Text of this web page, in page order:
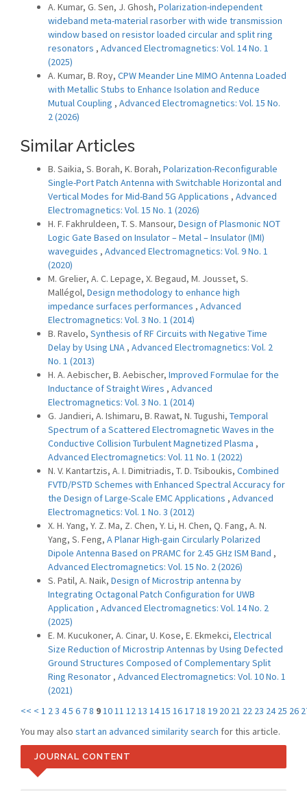
A. Kumar, G. Sen, J. Ghosh, Polarization-independent
wideband meta-material rasorber with wide transmission
window based on resistor loaded circular and split ring
resonators , Advanced Electromagnetics: Vol. 14 No. 1
(2025)
A. Kumar, B. Roy, CPW Meander Line MIMO Antenna Loaded
with Metallic Stubs to Enhance Isolation and Reduce
Mutual Coupling , Advanced Electromagnetics: Vol. 15 No.
2 (2026)
Similar Articles
B. Saikia, S. Borah, K. Borah, Polarization-Reconfigurable
Single-Port Patch Antenna with Switchable Horizontal and
Vertical Modes for Mid-Band 5G Applications , Advanced
Electromagnetics: Vol. 15 No. 1 (2026)
H. F. Fakhruldeen, T. S. Mansour, Design of Plasmonic NOT
Logic Gate Based on Insulator – Metal – Insulator (IMI)
waveguides , Advanced Electromagnetics: Vol. 9 No. 1
(2020)
M. Grelier, A. C. Lepage, X. Begaud, M. Jousset, S.
Mallégol, Design methodology to enhance high
impedance surfaces performances , Advanced
Electromagnetics: Vol. 3 No. 1 (2014)
B. Ravelo, Synthesis of RF Circuits with Negative Time
Delay by Using LNA , Advanced Electromagnetics: Vol. 2
No. 1 (2013)
H. A. Aebischer, B. Aebischer, Improved Formulae for the
Inductance of Straight Wires , Advanced
Electromagnetics: Vol. 3 No. 1 (2014)
G. Jandieri, A. Ishimaru, B. Rawat, N. Tugushi, Temporal
Spectrum of a Scattered Electromagnetic Waves in the
Conductive Collision Turbulent Magnetized Plasma ,
Advanced Electromagnetics: Vol. 11 No. 1 (2022)
N. V. Kantartzis, A. I. Dimitriadis, T. D. Tsiboukis, Combined
FVTD/PSTD Schemes with Enhanced Spectral Accuracy for
the Design of Large-Scale EMC Applications , Advanced
Electromagnetics: Vol. 1 No. 3 (2012)
X. H. Yang, Y. Z. Ma, Z. Chen, Y. Li, H. Chen, Q. Fang, A. N.
Yang, S. Feng, A Planar High-gain Circularly Polarized
Dipole Antenna Based on PRAMC for 2.45 GHz ISM Band ,
Advanced Electromagnetics: Vol. 15 No. 2 (2026)
S. Patil, A. Naik, Design of Microstrip antenna by
Integrating Octagonal Patch Configuration for UWB
Application , Advanced Electromagnetics: Vol. 14 No. 2
(2025)
E. M. Kucukoner, A. Cinar, U. Kose, E. Ekmekci, Electrical
Size Reduction of Microstrip Antennas by Using Defected
Ground Structures Composed of Complementary Split
Ring Resonator , Advanced Electromagnetics: Vol. 10 No. 1
(2021)
<< < 1 23 45 6 78 91011 1213 1415 161718 19 20 21 22 23 24 25 26
You may also start an advanced similarity search for this article.
JOURNAL CONTENT